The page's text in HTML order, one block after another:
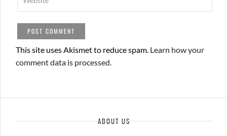
This site uses Akismet to reduce spam. Learn how your
comment data is processed.
ABOUT US